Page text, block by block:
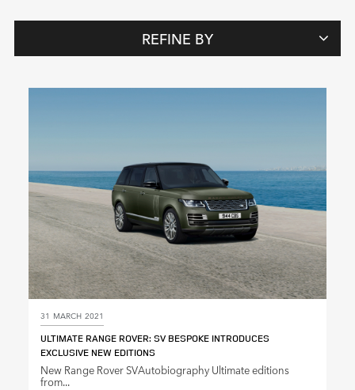
REFINE BY
31 MARCH 2021
ULTIMATE RANGE ROVER: SV BESPOKE INTRODUCES
EXCLUSIVE NEW EDITIONS
New Range Rover SVAutobiography Ultimate editions
from...